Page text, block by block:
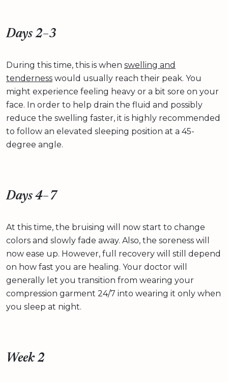
Days 2–3
During this time, this is when swelling and
tenderness would usually reach their peak. You
might experience feeling heavy or a bit sore on your
face. In order to help drain the fluid and possibly
reduce the swelling faster, it is highly recommended
to follow an elevated sleeping position at a 45-
degree angle.
Days 4–7
At this time, the bruising will now start to change
colors and slowly fade away. Also, the soreness will
now ease up. However, full recovery will still depend
on how fast you are healing. Your doctor will
generally let you transition from wearing your
compression garment 24/7 into wearing it only when
you sleep at night.
Week 2